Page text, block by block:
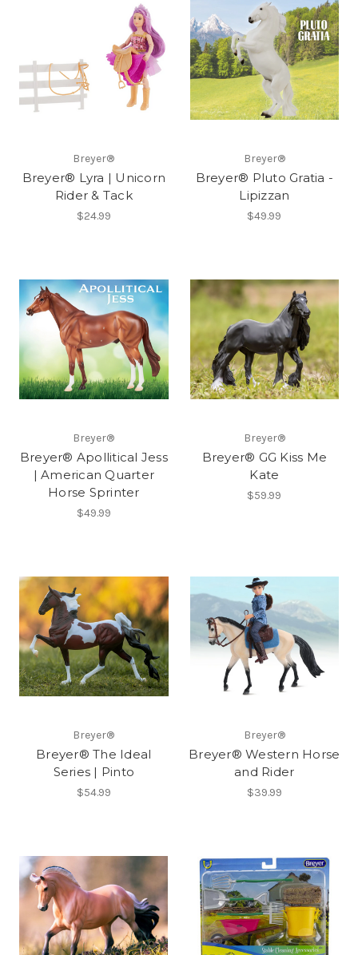
Breyer®
Breyer® Lyra | Unicorn
Rider & Tack
$24.99
Breyer®
Breyer® Pluto Gratia -
Lipizzan
$49.99
Breyer®
Breyer® Apollitical Jess
| American Quarter
Horse Sprinter
$49.99
Breyer®
Breyer® GG Kiss Me
Kate
$59.99
Breyer®
Breyer® The Ideal
Series | Pinto
$54.99
Breyer®
Breyer® Western Horse
and Rider
$39.99